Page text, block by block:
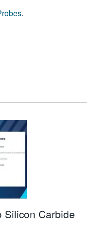
.
Silicon Carbide